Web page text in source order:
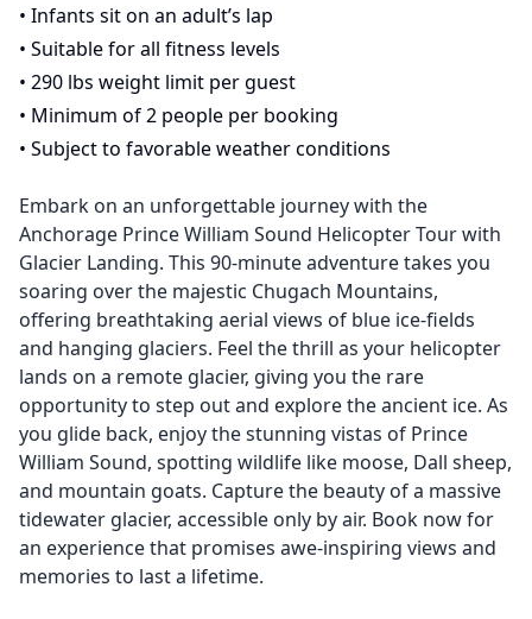
• Infants sit on an adult’s lap
• Suitable for all fitness levels
• 290 lbs weight limit per guest
• Minimum of 2 people per booking
• Subject to favorable weather conditions
Embark on an unforgettable journey with the
Anchorage Prince William Sound Helicopter Tour with
Glacier Landing. This 90-minute adventure takes you
soaring over the majestic Chugach Mountains,
offering breathtaking aerial views of blue ice-fields
and hanging glaciers. Feel the thrill as your helicopter
lands on a remote glacier, giving you the rare
opportunity to step out and explore the ancient ice. As
you glide back, enjoy the stunning vistas of Prince
William Sound, spotting wildlife like moose, Dall sheep,
and mountain goats. Capture the beauty of a massive
tidewater glacier, accessible only by air. Book now for
an experience that promises awe-inspiring views and
memories to last a lifetime.